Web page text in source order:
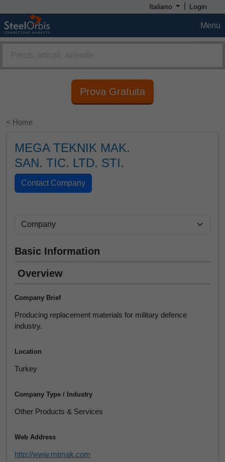
Italiano | Login
Menu
Prova Gratuita
< Home
MEGA TEKNIK MAK.
SAN. TIC. LTD. STI.
Basic Information
Overview
Company Brief
Producing replacement materials for military defence
industry.
Location
Turkey
Company Type / Industry
Other Products & Services
Web Address
http://www.mtmak.com